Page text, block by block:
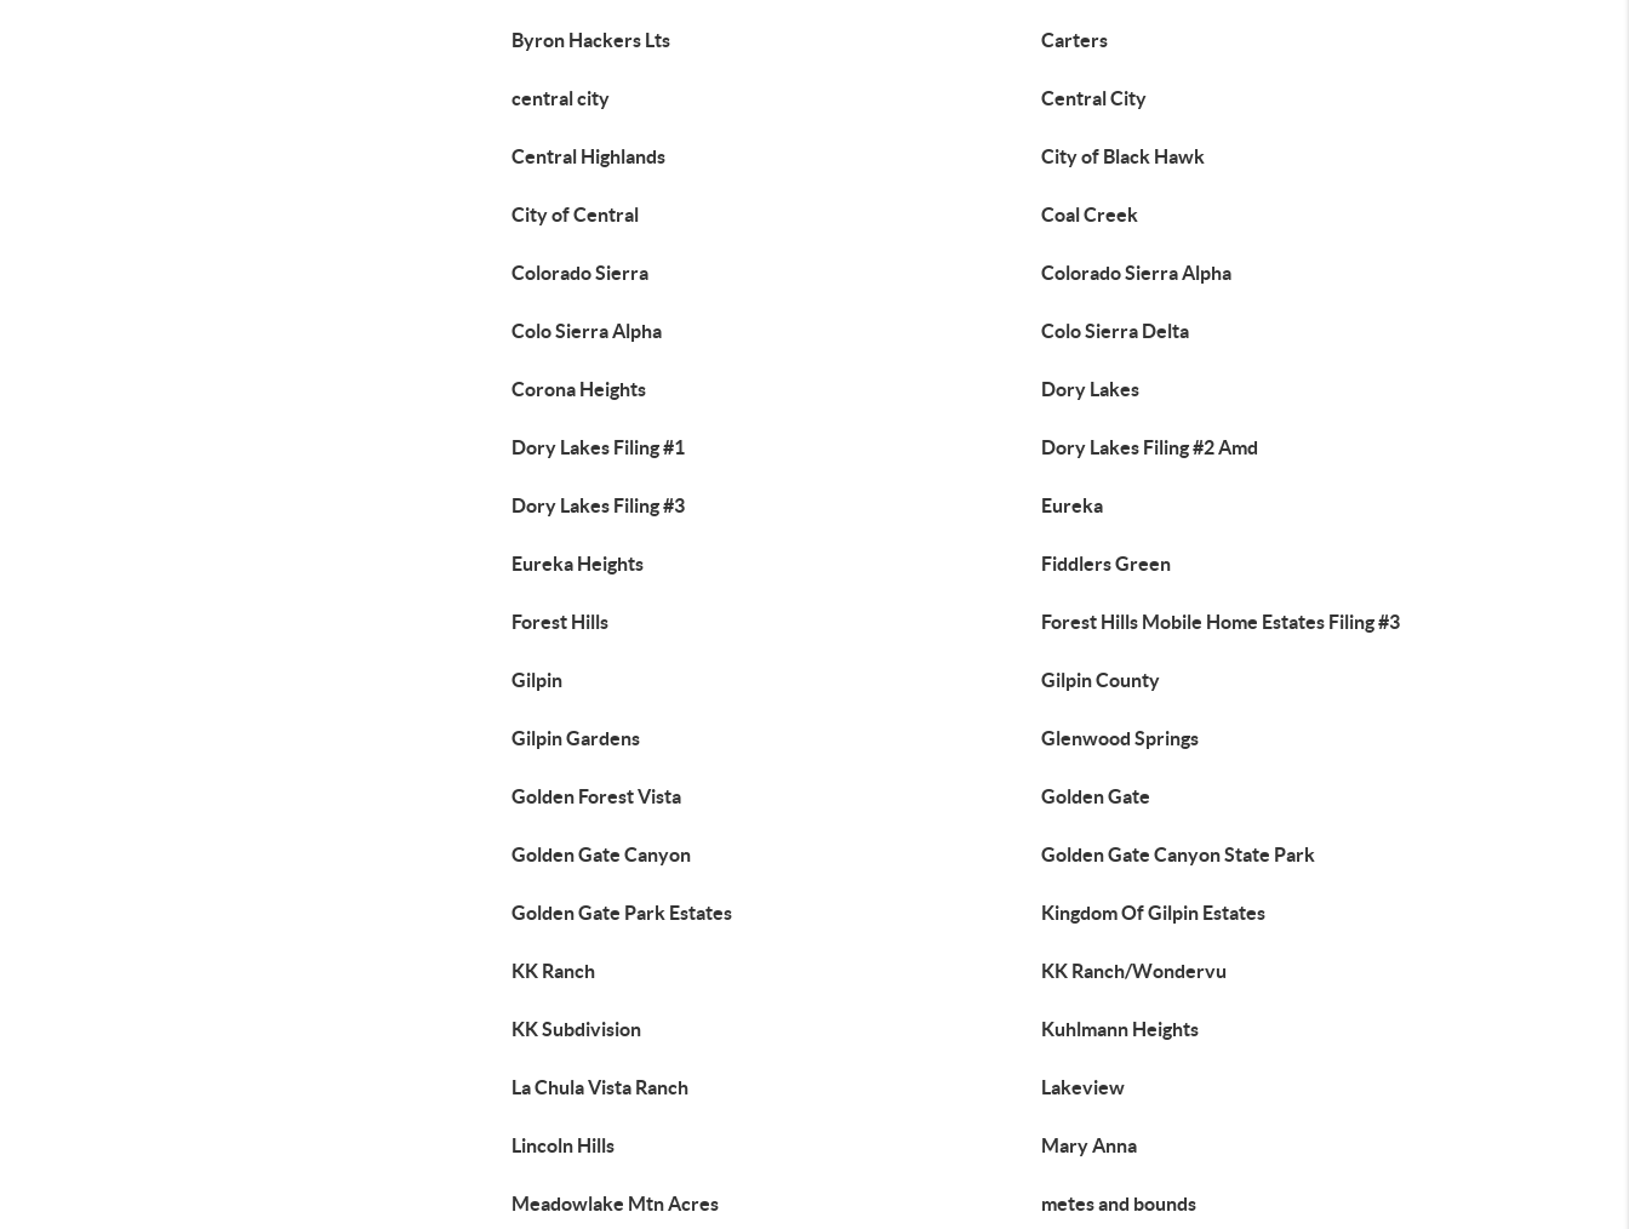
Byron Hackers Lts Carters
central city Central City
Central Highlands City of Black Hawk
City of Central Coal Creek
Colorado Sierra Colorado Sierra Alpha
Colo Sierra Alpha Colo Sierra Delta
Corona Heights Dory Lakes
Dory Lakes Filing #1 Dory Lakes Filing #2 Amd
Dory Lakes Filing #3 Eureka
Eureka Heights Fiddlers Green
Forest Hills Forest Hills Mobile Home Estates Filing #3
Gilpin Gilpin County
Gilpin Gardens Glenwood Springs
Golden Forest Vista Golden Gate
Golden Gate Canyon Golden Gate Canyon State Park
Golden Gate Park Estates Kingdom Of Gilpin Estates
KK Ranch KK Ranch/Wondervu
KK Subdivision Kuhlmann Heights
La Chula Vista Ranch Lakeview
Lincoln Hills Mary Anna
Meadowlake Mtn Acres metes and bounds